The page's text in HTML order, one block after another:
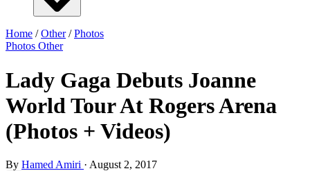
Home /Other/Photos
Photos Other
Lady Gaga Debuts Joanne
World Tour At Rogers Arena
(Photos + Videos)
By Hamed Amiri · August 2, 2017